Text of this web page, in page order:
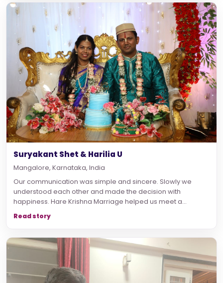
Suryakant Shet & Harilia U
Mangalore, Karnataka, India
Our communication was simple and sincere. Slowly we
understood each other and made the decision with
happiness. Hare Krishna Marriage helped us meet a...
Read story